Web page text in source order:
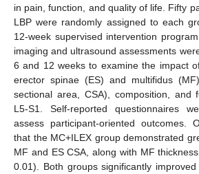
in pain, function, and quality of life. Fifty
LBP were randomly assigned to each
12-week supervised intervention
imaging and ultrasound assessments
6 and 12 weeks to examine the impact
erector spinae (ES) and multifidus
sectional area, CSA), composition, and
L5-S1. Self-reported questionnaires
assess participant-oriented outcomes.
that the MC+ILEX group demonstrated
MF and ES CSA, along with MF
0.01). Both groups significantly